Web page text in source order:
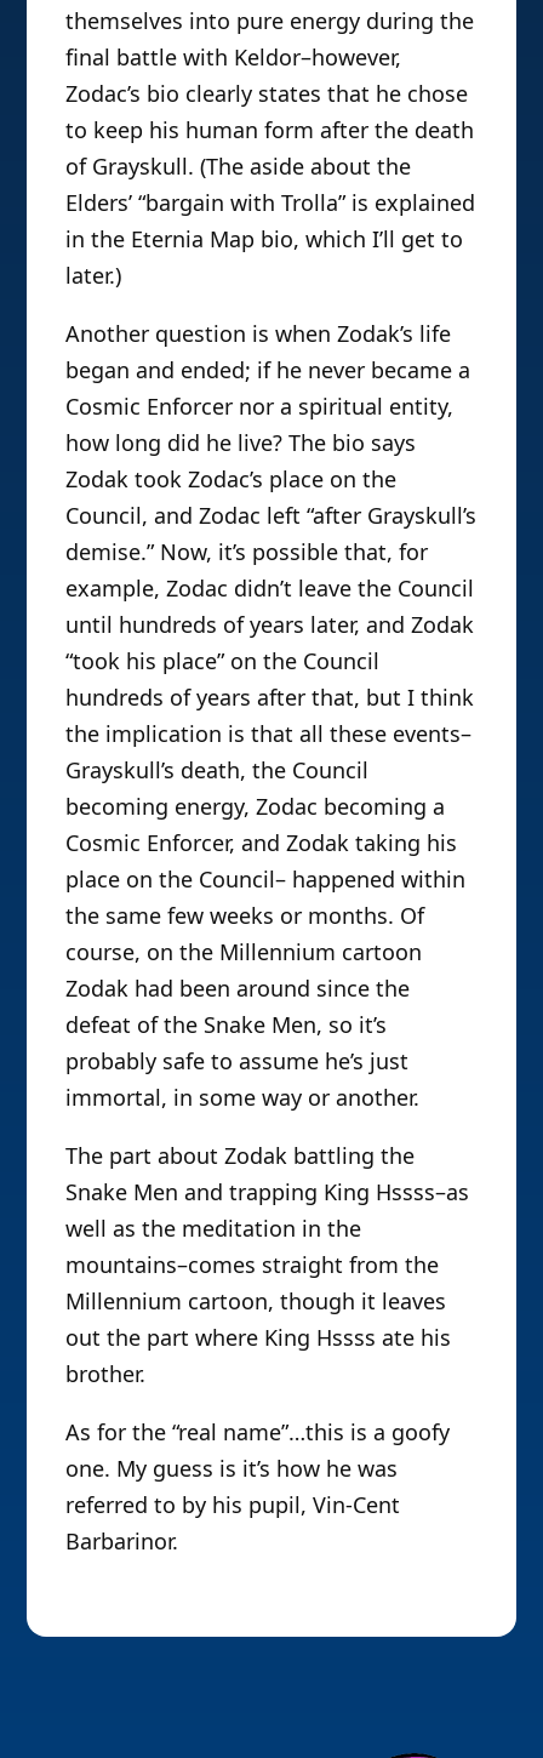
themselves into pure energy during the
final battle with Keldor–however,
Zodac’s bio clearly states that he chose
to keep his human form after the death
of Grayskull. (The aside about the
Elders’ “bargain with Trolla” is explained
in the Eternia Map bio, which I’ll get to
later.)
Another question is when Zodak’s life
began and ended; if he never became a
Cosmic Enforcer nor a spiritual entity,
how long did he live? The bio says
Zodak took Zodac’s place on the
Council, and Zodac left “after Grayskull’s
demise.” Now, it’s possible that, for
example, Zodac didn’t leave the Council
until hundreds of years later, and Zodak
“took his place” on the Council
hundreds of years after that, but I think
the implication is that all these events–
Grayskull’s death, the Council
becoming energy, Zodac becoming a
Cosmic Enforcer, and Zodak taking his
place on the Council– happened within
the same few weeks or months. Of
course, on the Millennium cartoon
Zodak had been around since the
defeat of the Snake Men, so it’s
probably safe to assume he’s just
immortal, in some way or another.
The part about Zodak battling the
Snake Men and trapping King Hssss–as
well as the meditation in the
mountains–comes straight from the
Millennium cartoon, though it leaves
out the part where King Hssss ate his
brother.
As for the “real name”…this is a goofy
one. My guess is it’s how he was
referred to by his pupil, Vin-Cent
Barbarinor.